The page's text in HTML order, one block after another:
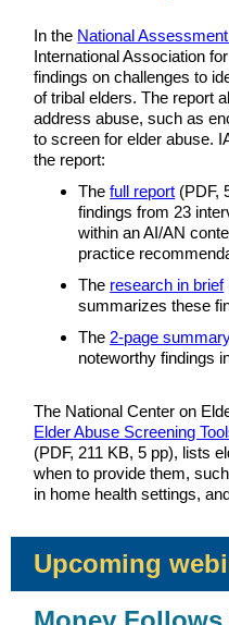
In the National
International Association
findings on challenges to
of tribal elders. The report
address abuse, such as
to screen for elder abuse.
the report:
Thefull report (PDF,
findings from 23
within an AI/AN
practice
The research in brief
summarizes these
The 2-page
noteworthy findings
The National Center on
Elder Abuse Screening
(PDF, 211 KB, 5 pp), lists
when to provide them,
in home health settings,
Upcoming